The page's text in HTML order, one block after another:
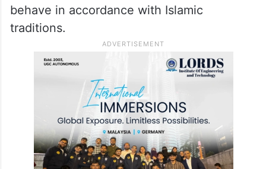
behave in accordance with Islamic
traditions.